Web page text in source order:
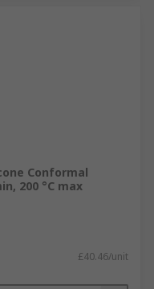
Conformal
200 °C max
£40.46/unit